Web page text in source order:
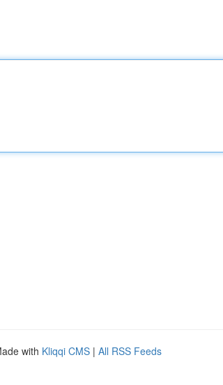
with Kliqqi CMS | All RSS Feeds